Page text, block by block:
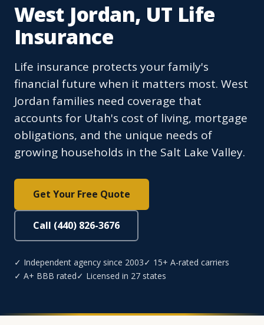
West Jordan, UT Life
Insurance
Life insurance protects your family's
financial future when it matters most. West
Jordan families need coverage that
accounts for Utah's cost of living, mortgage
obligations, and the unique needs of
growing households in the Salt Lake Valley.
Get Your Free Quote
Call (440) 826-3676
✓ Independent agency since 2003✓ 15+ A-rated carriers
✓ A+ BBB rated✓ Licensed in 27 states